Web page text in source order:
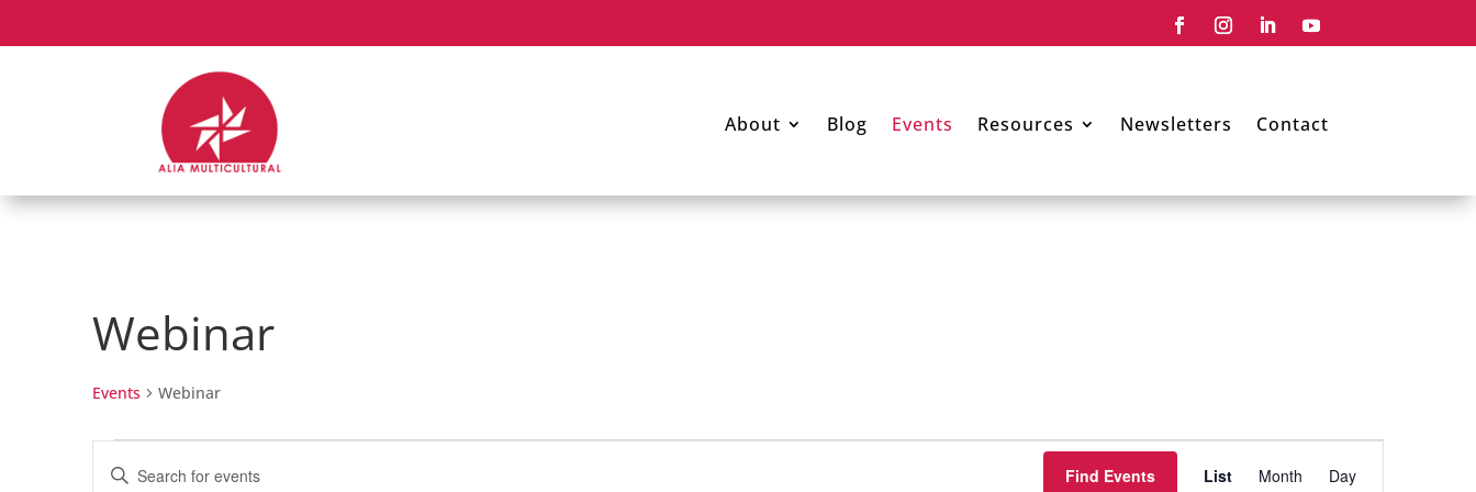
About Blog Events Resources Newsletters Contact
Webinar
Events Webinar
Events
Events
Search
Enter
Find Events
Event
Views
List Month Day